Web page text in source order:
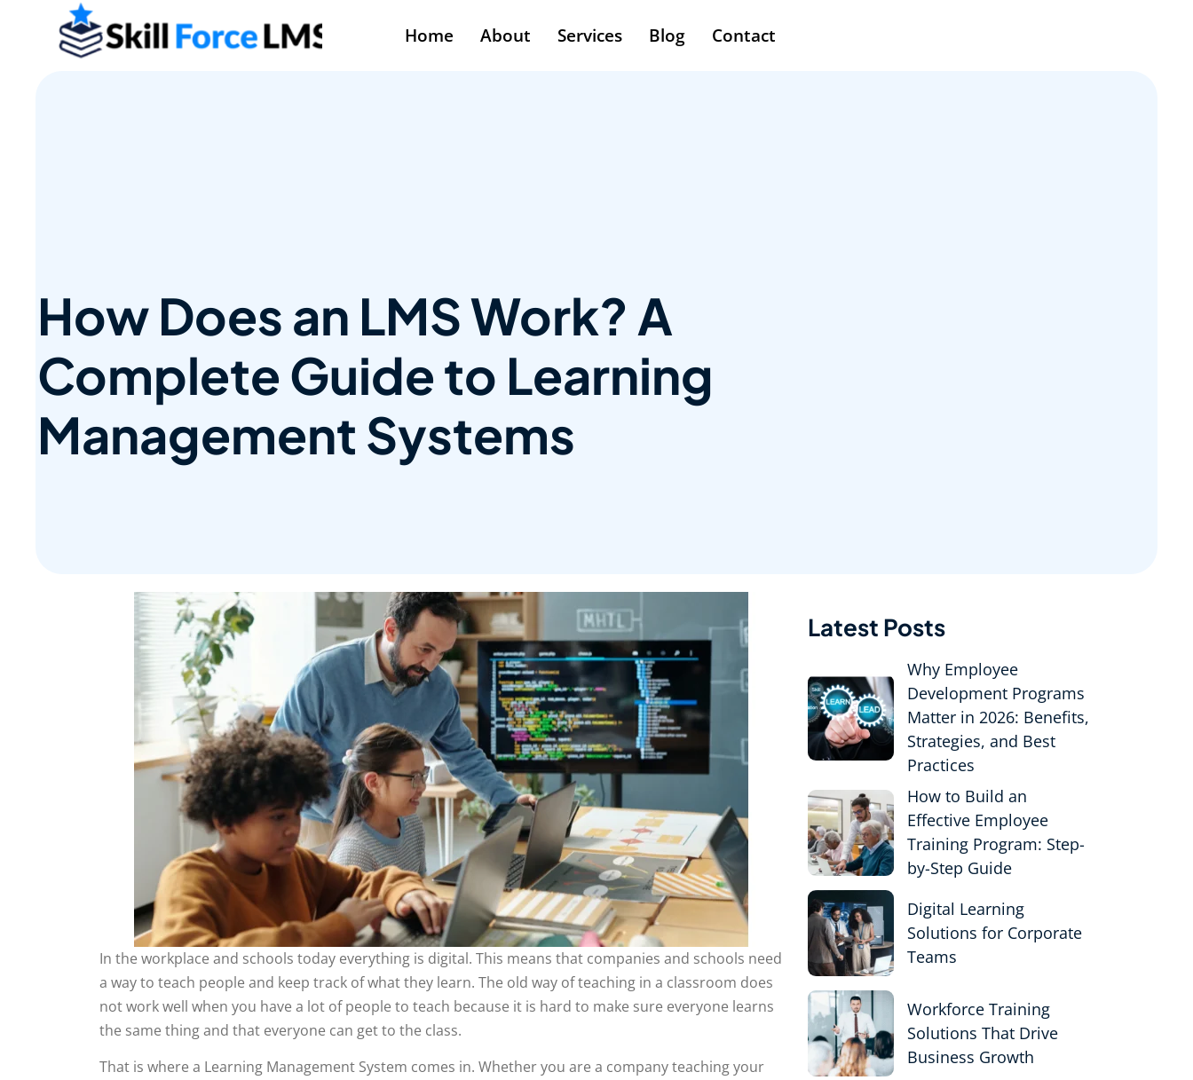
Home About Services Blog Contact
How Does an LMS Work? A
Complete Guide to Learning
Management Systems
In the workplace and schools today everything is digital. This means that companies and schools need
a way to teach people and keep track of what they learn. The old way of teaching in a classroom does
not work well when you have a lot of people to teach because it is hard to make sure everyone learns
the same thing and that everyone can get to the class.
That is where a Learning Management System comes in. Whether you are a company teaching your
Latest Posts
Why Employee
Development Programs
Matter in 2026: Benefits,
Strategies, and Best
Practices
How to Build an
Effective Employee
Training Program: Step-
by-Step Guide
Digital Learning
Solutions for Corporate
Teams
Workforce Training
Solutions That Drive
Business Growth